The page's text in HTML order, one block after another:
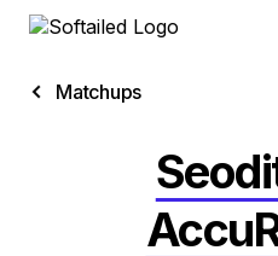
Matchups